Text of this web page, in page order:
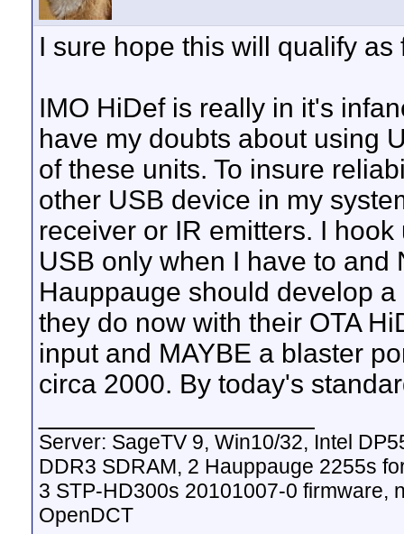
I sure hope this will qualify
IMO HiDef is really in it's
have my doubts about using
of these units. To insure
other USB device in my
receiver or IR emitters. I
USB only when I have to and
Hauppauge should develop
they do now with their OTA
input and MAYBE a blaster
circa 2000. By today's
Server: SageTV 9, Win10/32, Intel
DDR3 SDRAM, 2 Hauppauge 2255s
3 STP-HD300s 20101007-0 firmware,
OpenDCT